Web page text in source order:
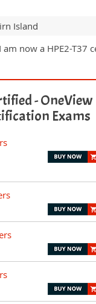
Island
now a HPE2-T37
- OneView
Exams